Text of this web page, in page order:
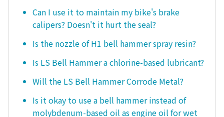
Can I use it to maintain my bike's brake
calipers? Doesn't it hurt the seal?
Is the nozzle of H1 bell hammer spray resin?
Is LS Bell Hammer a chlorine-based lubricant?
Will the LS Bell Hammer Corrode Metal?
Is it okay to use a bell hammer instead of
molybdenum-based oil as engine oil for wet